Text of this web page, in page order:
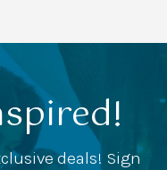
deals! Sign